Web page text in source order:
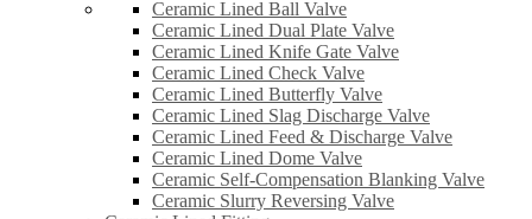
Ceramic Lined Ball Valve
Ceramic Lined Dual Plate Valve
Ceramic Lined Knife Gate Valve
Ceramic Lined Check Valve
Ceramic Lined Butterfly Valve
Ceramic Lined Slag Discharge Valve
Ceramic Lined Feed & Discharge Valve
Ceramic Lined Dome Valve
Ceramic Self-Compensation Blanking Valve
Ceramic Slurry Reversing Valve